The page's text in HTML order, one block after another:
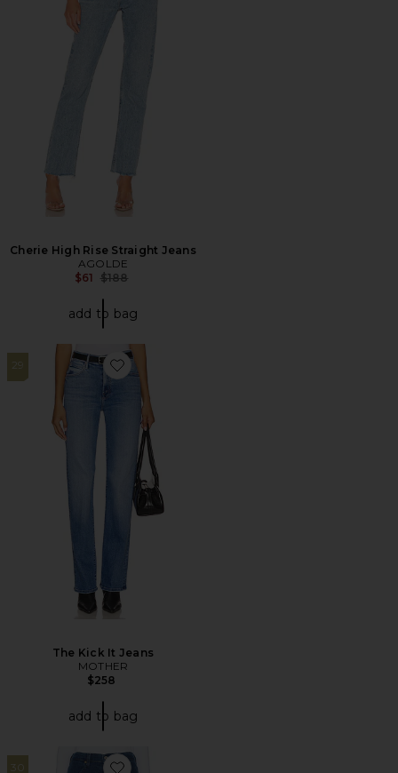
Cherie High Rise Straight Jeans
AGOLDE
$61 Previous price:
$188
add to bag
29
Favorite The Kick It Jeans
The Kick It Jeans
MOTHER
$258
add to bag
30